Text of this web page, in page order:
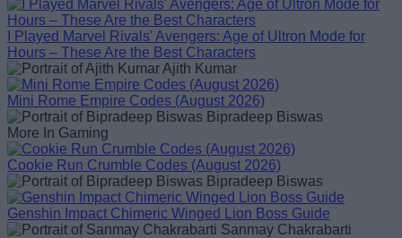
I Played Marvel Rivals' Avengers: Age of Ultron Mode for
Hours – These Are the Best Characters
Ajith Kumar
Mini Rome Empire Codes (August 2026)
Bipradeep Biswas
More In Gaming
Cookie Run Crumble Codes (August 2026)
Bipradeep Biswas
Genshin Impact Chimeric Winged Lion Boss Guide
Sanmay Chakrabarti